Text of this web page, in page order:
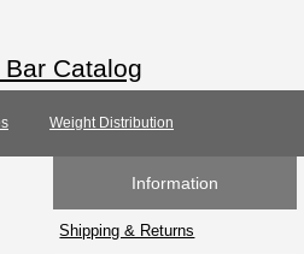
Bar Catalog
Weight Distribution
Information
Shipping & Returns